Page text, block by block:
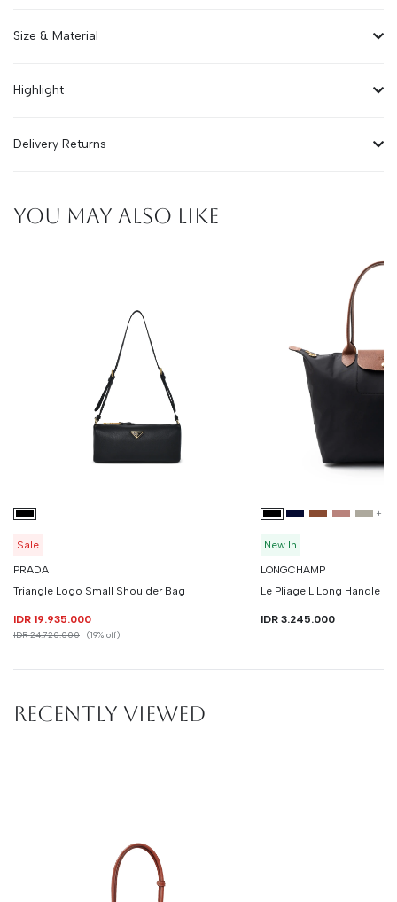
Size & Material
Highlight
Delivery Returns
YOU MAY ALSO LIKE
Sale
PRADA
Triangle Logo Small Shoulder Bag
IDR 19.935.000
IDR 24.720.000 (19% off)
+
New In
LONGCHAMP
Le Pliage L Long Handle
IDR 3.245.000
RECENTLY VIEWED